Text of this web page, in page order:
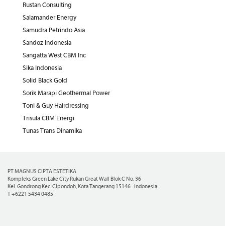
Rustan Consulting
Salamander Energy
Samudra Petrindo Asia
Sandoz Indonesia
Sangatta West CBM Inc
Sika Indonesia
Solid Black Gold
Sorik Marapi Geothermal Power
Toni & Guy Hairdressing
Trisula CBM Energi
Tunas Trans Dinamika
PT MAGNUS CIPTA ESTETIKA
Kompleks Green Lake City Rukan Great Wall Blok C No. 36
Kel. Gondrong Kec. Cipondoh, Kota Tangerang 15146 - Indonesia
T +6221 5434 0485